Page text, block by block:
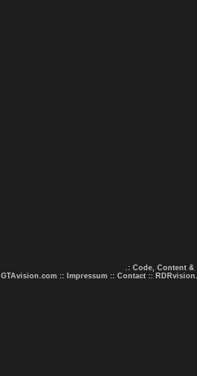
.: Code, Content &
GTAvision.com :: Impressum :: Contact ::